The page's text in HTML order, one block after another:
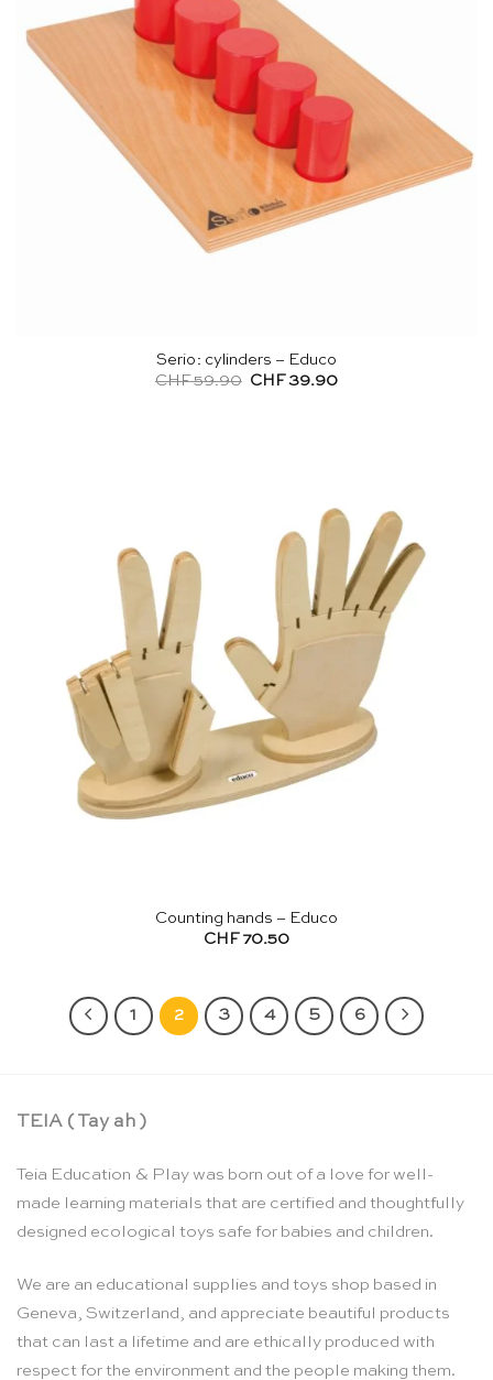
Serio: cylinders – Educo
CHF59.90 Original
CHF 39.90Current
Counting hands – Educo
CHF 70.50
1 2 3 4 5 6
TEIA ( Tay ah )
Teia Education & Play was born out of a love for well-
made learning materials that are certified and thoughtfully
designed ecological toys safe for babies and children.
We are an educational supplies and toys shop based in
Geneva, Switzerland, and appreciate beautiful products
that can last a lifetime and are ethically produced with
respect for the environment and the people making them.